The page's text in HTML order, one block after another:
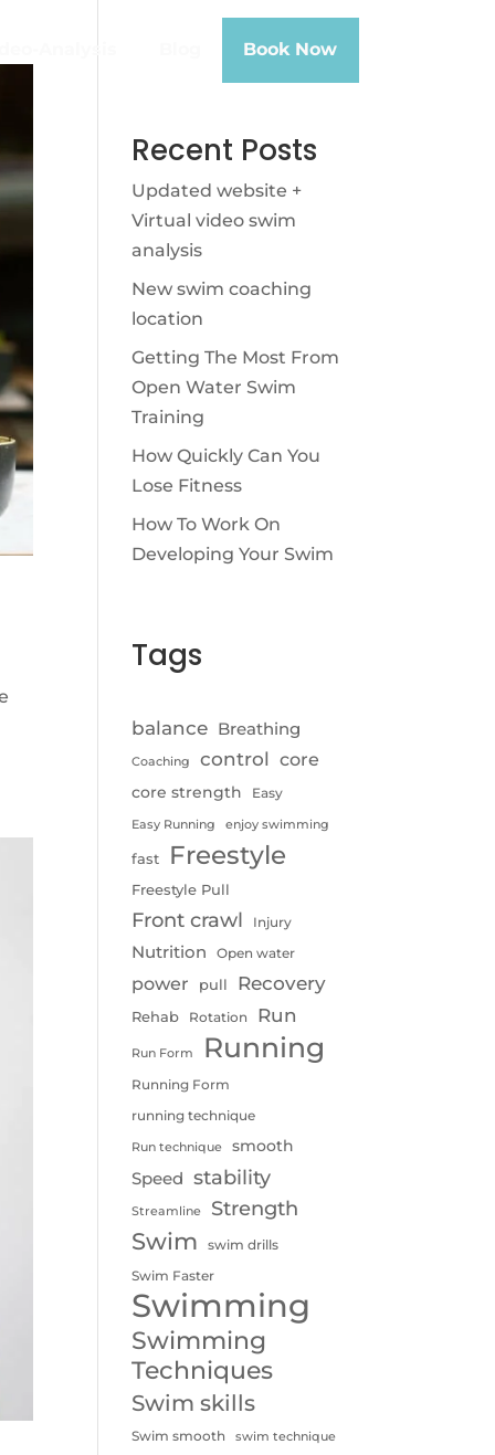
Analysis Book Now
Recent Posts
Updated website +
Virtual video swim
analysis
New swim coaching
location
Getting The Most From
Open Water Swim
Training
How Quickly Can You
Lose Fitness
How To Work On
Developing Your Swim
Tags
balance Breathing
Coaching control core
core strength Easy
Easy Running enjoy swimming
fast Freestyle
Freestyle Pull
Front crawl Injury
Nutrition Open water
power pull Recovery
Rehab Rotation Run
Run Form Running
Running Form
running technique
Run technique smooth
Speed stability
Streamline Strength
Swim
swim drills
Swim Faster
Swimming
Swimming
Techniques
Swim skills
Swim smooth swim technique